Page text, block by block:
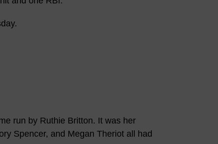
run by Ruthie Britton. It was her
Spencer, and Megan Theriot all had